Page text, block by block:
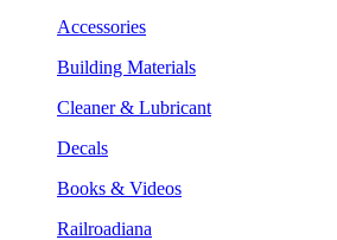
Accessories
Building Materials
Cleaner & Lubricant
Decals
Books & Videos
Railroadiana